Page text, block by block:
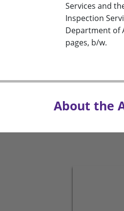
Services and
Inspection
Department of
pages, b/w.
About the